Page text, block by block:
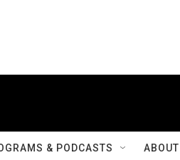
& PODCASTS